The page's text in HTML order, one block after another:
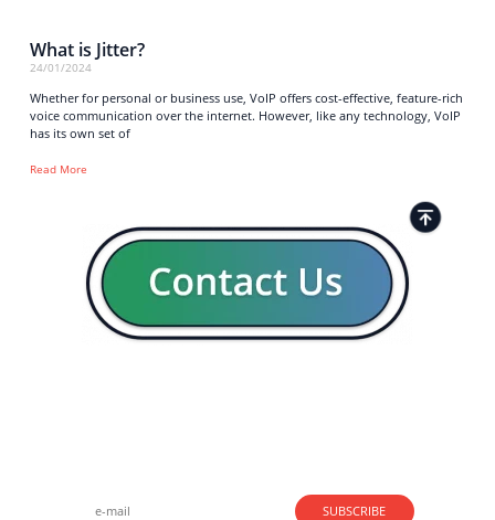
What is Jitter?
24/01/2024
Whether for personal or business use, VoIP offers cost-effective, feature-rich
voice communication over the internet. However, like any technology, VoIP
has its own set of
Read More
SUBSCRIBE